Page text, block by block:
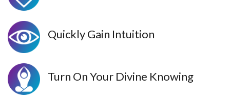
Quickly Gain Intuition
Turn On Your Divine Knowing